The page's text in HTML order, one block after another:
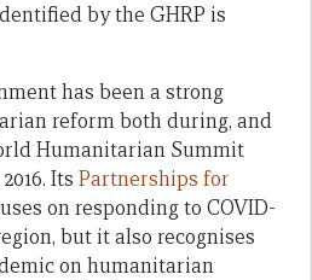
by the GHRP is
has been a strong
reform both during, and
Humanitarian Summit
Its Partnerships for
on responding to COVID-
but it also recognises
on humanitarian